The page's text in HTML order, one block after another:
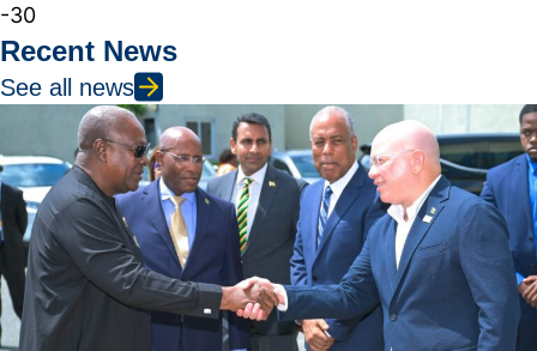
-30
Recent News
See all news